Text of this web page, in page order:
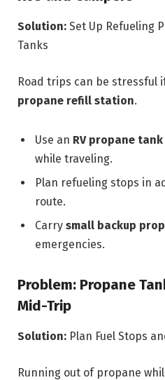
Solution: Set Up Refueling
Tanks
Road trips can be stressful
propane refill station.
Use an RV propane
while traveling.
Plan refueling stops in
route.
Carry small backup
emergencies.
Problem: Propane
Mid-Trip
Solution: Plan Fuel Stops
Running out of propane